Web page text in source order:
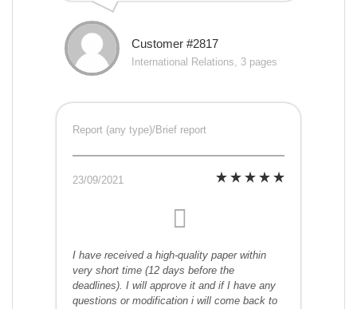
Customer #2817
International Relations, 3 pages
Report (any type)/Brief report
23/09/2021
I have received a high-quality paper within
very short time (12 days before the
deadlines). I will approve it and if I have any
questions or modification i will come back to